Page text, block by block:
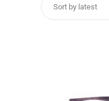
Sort by latest